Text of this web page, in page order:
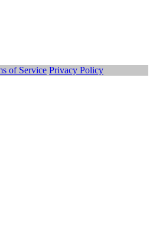
of Service Privacy Policy